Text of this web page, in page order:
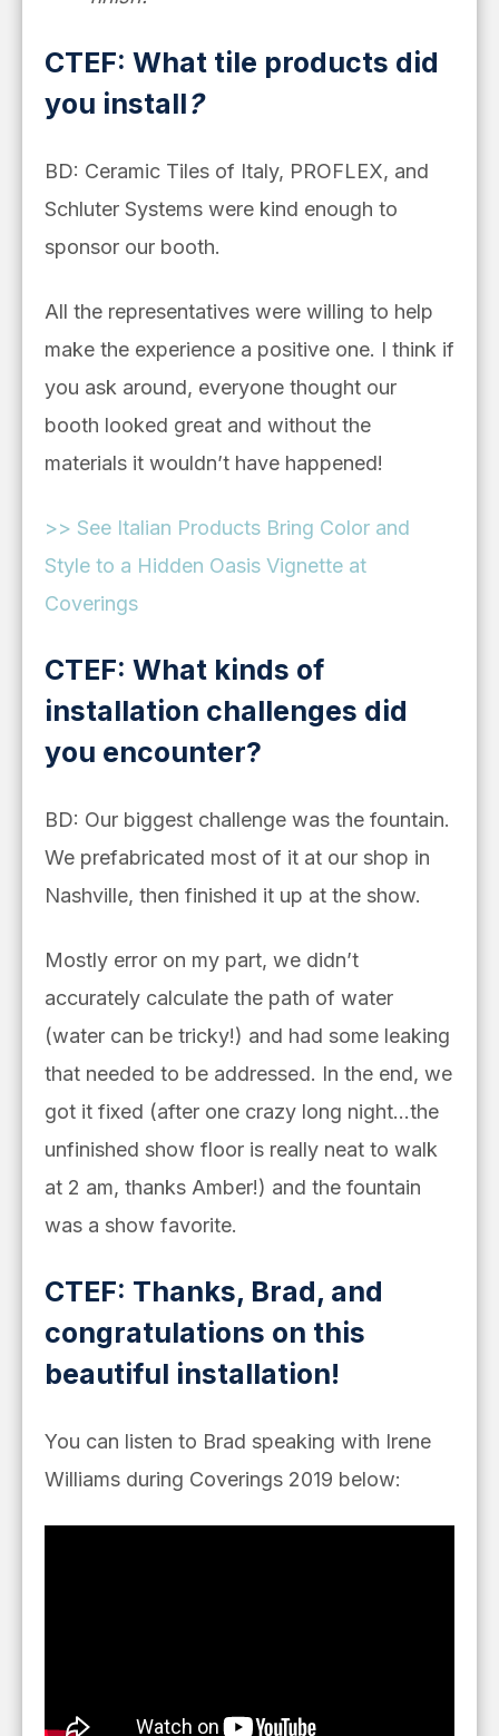
CTEF: What tile products did
you install?
BD: Ceramic Tiles of Italy, PROFLEX, and
Schluter Systems were kind enough to
sponsor our booth.
All the representatives were willing to help
make the experience a positive one. I think if
you ask around, everyone thought our
booth looked great and without the
materials it wouldn’t have happened!
>> See Italian Products Bring Color and
Style to a Hidden Oasis Vignette at
Coverings
CTEF: What kinds of
installation challenges did
you encounter?
BD: Our biggest challenge was the fountain.
We prefabricated most of it at our shop in
Nashville, then finished it up at the show.
Mostly error on my part, we didn’t
accurately calculate the path of water
(water can be tricky!) and had some leaking
that needed to be addressed. In the end, we
got it fixed (after one crazy long night…the
unfinished show floor is really neat to walk
at 2 am, thanks Amber!) and the fountain
was a show favorite.
CTEF: Thanks, Brad, and
congratulations on this
beautiful installation!
You can listen to Brad speaking with Irene
Williams during Coverings 2019 below: